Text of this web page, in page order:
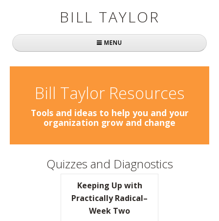
BILL TAYLOR
MENU
Fast Company
Books
Practically Radical
Mavericks at Work
Speaking
Bill Taylor Resources
Tools and ideas to help you and your
organization grow and change
Quizzes and Diagnostics
Keeping Up with
Practically Radical–
Week Two